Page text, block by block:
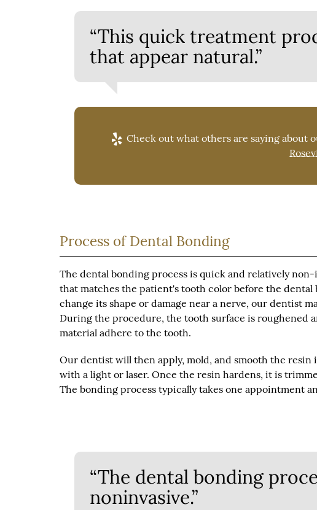
“This quick treatment
that appear natural.”
Check out what others are saying about
Process of Dental Bonding
The dental bonding process is quick and relatively
that matches the patient's tooth color before the
change its shape or damage near a nerve, our dentist
During the procedure, the tooth surface is roughened
material adhere to the tooth.
Our dentist will then apply, mold, and smooth the
with a light or laser. Once the resin hardens, it is
The bonding process typically takes one appointment
“The dental bonding
noninvasive.”